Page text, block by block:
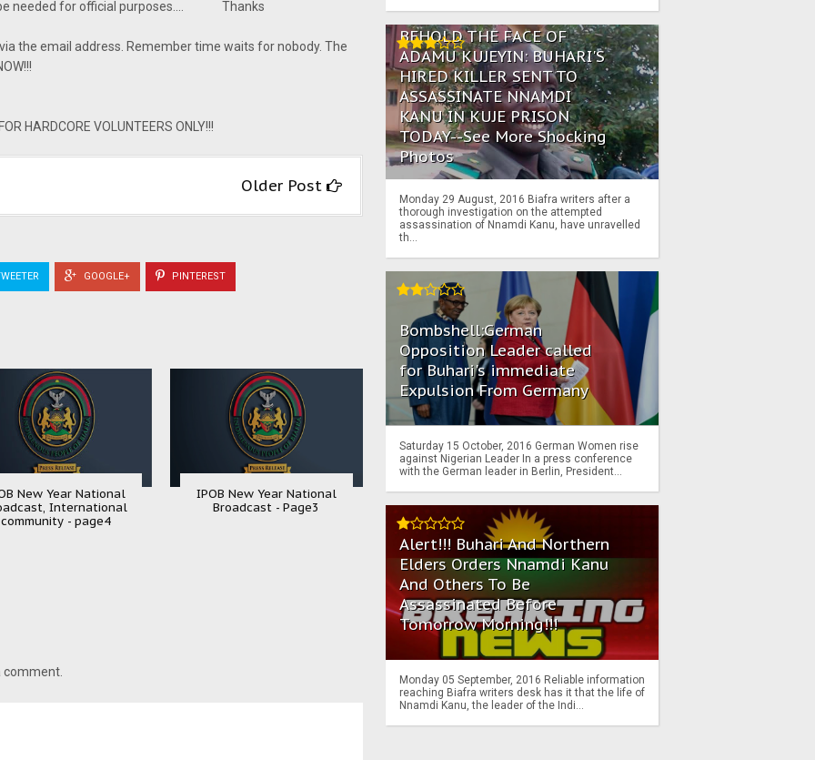
be needed for official purposes.... Thanks
the email address. Remember time waits for nobody. The
HARDCORE VOLUNTEERS ONLY!!!
Older Post
GOOGLE+ PINTEREST
New Year National
International
community - page4
IPOB New Year National
Broadcast - Page3
comment.
BEHOLD THE FACE OF
ADAMU KUJEYIN: BUHARI'S
HIRED KILLER SENT TO
ASSASSINATE NNAMDI
KANU IN KUJE PRISON
TODAY--See More Shocking
Photos
Monday 29 August, 2016 Biafra writers after a
thorough investigation on the attempted
assassination of Nnamdi Kanu, have unravelled
th...
Bombshell:German
Opposition Leader called
for Buhari's immediate
Expulsion From Germany
Saturday 15 October, 2016 German Women rise
against Nigerian Leader In a press conference
with the German leader in Berlin, President...
Alert!!! Buhari And Northern
Elders Orders Nnamdi Kanu
And Others To Be
Assassinated Before
Tomorrow Morning!!!
Monday 05 September, 2016 Reliable information
reaching Biafra writers desk has it that the life of
Nnamdi Kanu, the leader of the Indi...